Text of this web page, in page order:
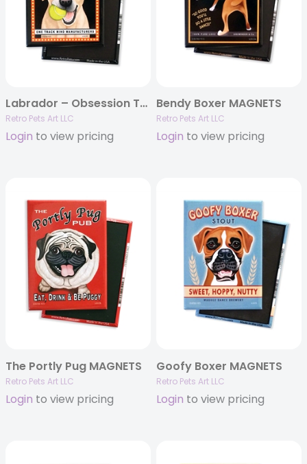
Labrador – Obsession Tennis, Yellow Lab MAGNETS
Retro Pets Art LLC
Login to view pricing
Bendy Boxer MAGNETS
Retro Pets Art LLC
Login to view pricing
The Portly Pug MAGNETS
Retro Pets Art LLC
Login to view pricing
Goofy Boxer MAGNETS
Retro Pets Art LLC
Login to view pricing